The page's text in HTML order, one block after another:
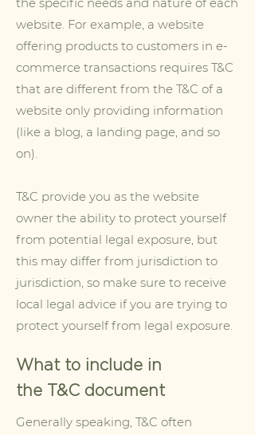
website. For example, a website
offering products to customers in e-
commerce transactions requires T&C
that are different from the T&C of a
website only providing information
(like a blog, a landing page, and so
on).
T&C provide you as the website
owner the ability to protect yourself
from potential legal exposure, but
this may differ from jurisdiction to
jurisdiction, so make sure to receive
local legal advice if you are trying to
protect yourself from legal exposure.
What to include in
the T&C document
Generally speaking, T&C often